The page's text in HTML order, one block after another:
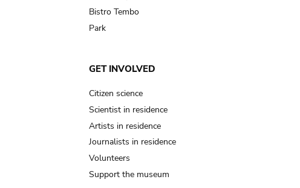
Bistro Tembo
Park
GET INVOLVED
Citizen science
Scientist in residence
Artists in residence
Journalists in residence
Volunteers
Support the museum